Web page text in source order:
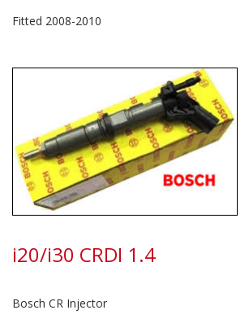
Fitted 2008-2010
i20/i30 CRDI 1.4
Bosch CR Injector